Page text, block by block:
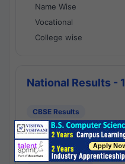
Name Wise
Vocational
College wise
National Results - 1
CBSE Results
CBSE 10th Class Results
CBSE 12th Class Results